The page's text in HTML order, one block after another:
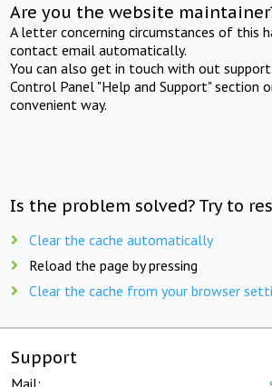
Are you the website
A letter concerning circumstances of this
contact email automatically.
You can also get in touch with out
Control Panel "Help and Support" section
convenient way.
Is the problem solved? Try to
Clear the cache automatically
Reload the page by pressing
Clear the cache from your browser
Support
Mail: